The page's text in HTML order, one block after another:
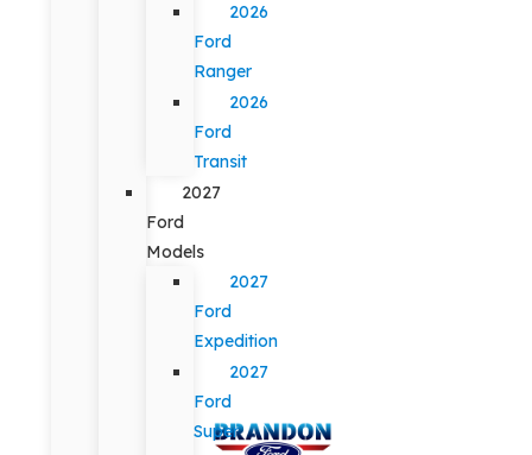
2026
Ford
Ranger
2026
Ford
Transit
2027
Ford
Models
2027
Ford
Expedition
2027
Ford
Super